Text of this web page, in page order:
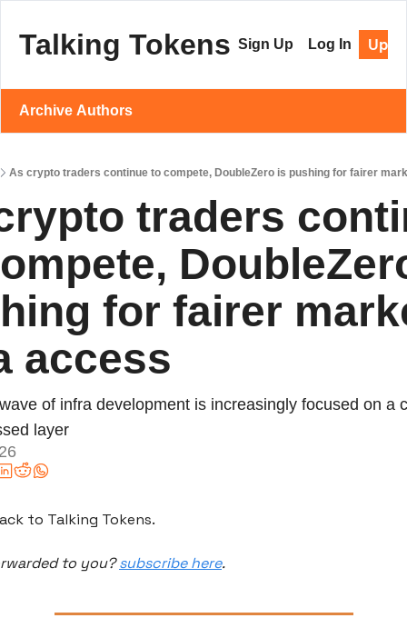
Talking Tokens Sign Up Log In
Archive Authors
As crypto traders continue to compete, DoubleZero is pushing for fairer
traders
for fairer
access
of infra development is increasingly focused on a
layer
to Talking Tokens.
to you? subscribe here.